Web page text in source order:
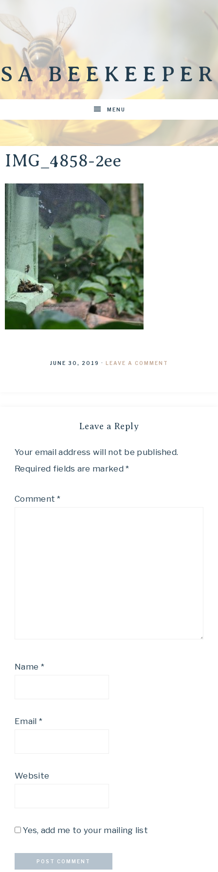
SA BEEKEEPER
MENU
IMG_4858-2ee
JUNE 30, 2019 · LEAVE A COMMENT
Leave a Reply
Your email address will not be published.
Required fields are marked*
Comment*
Name *
Email *
Website
Yes, add me to your mailing list